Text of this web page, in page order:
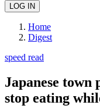
Home
Digest
speed read
Japanese town
stop eating